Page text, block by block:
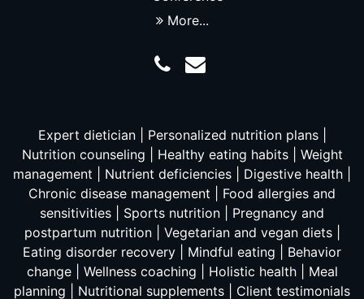
More...
Expert dietician | Personalized nutrition plans |
Nutrition counseling | Healthy eating habits | Weight
management | Nutrient deficiencies | Digestive health |
Chronic disease management | Food allergies and
sensitivities | Sports nutrition | Pregnancy and
postpartum nutrition | Vegetarian and vegan diets |
Eating disorder recovery | Mindful eating | Behavior
change | Wellness coaching | Holistic health | Meal
planning | Nutritional supplements | Client testimonials